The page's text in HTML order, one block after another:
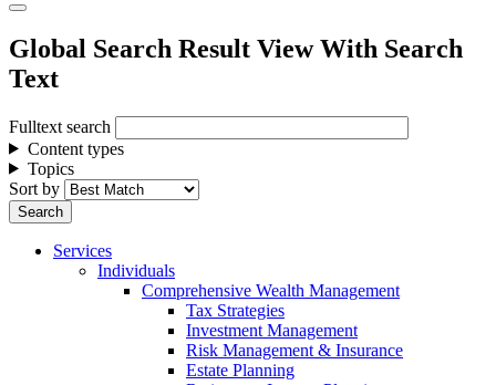
Global Search Result View With Search
Text
Fulltext search
Content types
Topics
Sort by
Services
Individuals
Comprehensive Wealth Management
Tax Strategies
Investment Management
Risk Management & Insurance
Estate Planning